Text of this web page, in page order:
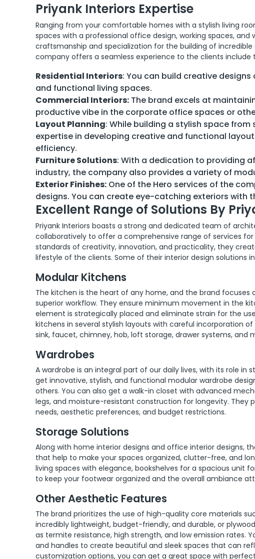
Priyank Interiors Expertise
Ranging from your comfortable homes with a stylish living
spaces with a professional office design, working spaces,
craftsmanship and specialization for the building of
company offers a seamless experience to the clients include
Residential Interiors: You can build creative
and functional living spaces.
Commercial Interiors: The brand excels at
productive vibe in the corporate office spaces or
Layout Planning: While building a stylish space
expertise in developing creative and functional
efficiency.
Furniture Solutions: With a dedication to providing
industry, the company also provides a variety of
Exterior Finishes: One of the Hero services of the
designs. You can create eye-catching exteriors with
Excellent Range of Solutions By
Priyank Interiors boasts a strong and dedicated team of
collaboratively to offer a comprehensive range of services
standards of creativity, innovation, and practicality, they
lifestyle of the clients. Some of their interior design solutions
Modular Kitchens
The kitchen is the heart of any home, and the brand
superior workflow. They ensure minimum movement in the
element is strategically placed and eliminate strain for the
kitchens in several stylish layouts with careful incorporation
sink, faucet, chimney, hob, loft storage, drawer systems, and
Wardrobes
A wardrobe is an integral part of our daily lives, with its role
get innovative, stylish, and functional modular wardrobe
others. You can also get a walk-in closet with advanced
legs, and moisture-resistant construction for longevity.
needs, aesthetic preferences, and budget restrictions.
Storage Solutions
Along with home interior designs and office interior designs,
that help to make your spaces organized, clutter-free, and
living spaces with elegance, bookshelves for a spacious unit
to keep your footwear organized and the overall ambiance
Other Aesthetic Features
The brand prioritizes the use of high-quality core materials
incredibly lightweight, budget-friendly, and durable, or
as termite resistance, high strength, and low emission rates.
and handles to create beautiful and sleek spaces that can
customization options, you can get a great space with